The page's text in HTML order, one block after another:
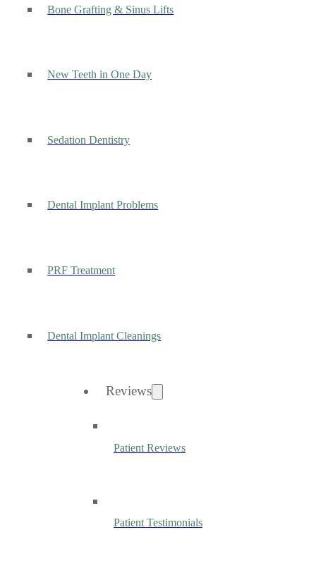
Bone Grafting & Sinus Lifts
New Teeth in One Day
Sedation Dentistry
Dental Implant Problems
PRF Treatment
Dental Implant Cleanings
Reviews
Patient Reviews
Patient Testimonials